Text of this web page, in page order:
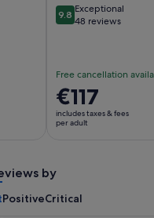
9.89.8 out of 10
Exceptional
48 reviews
Free cancellation
Price
is
€117
€117
includes taxes & fees
per adult
by
PositiveCritical